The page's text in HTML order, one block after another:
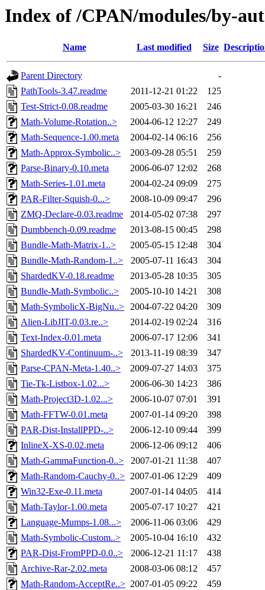
Index of /CPAN/modules/by-
Name Last modified Size
Parent Directory
-
PathTools-3.47.readme
2011-12-21 01:22
125
Test-Strict-0.08.readme
2005-03-30 16:21
246
Math-Volume-Rotation..>
2004-06-12 12:27
249
Math-Sequence-1.00.meta
2004-02-14 06:16
256
Math-Approx-Symbolic..>
2003-09-28 05:51
259
Parse-Binary-0.10.meta
2006-06-07 12:02
268
Math-Series-1.01.meta
2004-02-24 09:09
275
PAR-Filter-Squish-0...>
2008-10-09 09:47
296
ZMQ-Declare-0.03.readme
2014-05-02 07:38
297
Dumbbench-0.09.readme
2013-08-15 00:45
298
Bundle-Math-Matrix-1..>
2005-05-15 12:48
304
Bundle-Math-Random-1..>
2005-07-11 16:43
304
ShardedKV-0.18.readme
2013-05-28 10:35
305
Bundle-Math-Symbolic..>
2005-10-10 14:21
308
Math-SymbolicX-BigNu..> 2004-07-22 04:20
309
Alien-LibJIT-0.03.re..>
2014-02-19 02:24
316
Text-Index-0.01.meta
2006-07-17 12:06
341
ShardedKV-Continuum-..>
2013-11-19 08:39
347
Parse-CPAN-Meta-1.40..>
2009-07-27 14:03
375
Tie-Tk-Listbox-1.02...>
2006-06-30 14:23
386
Math-Project3D-1.02...>
2006-10-07 07:01
391
Math-FFTW-0.01.meta
2007-01-14 09:20
398
PAR-Dist-InstallPPD-..>
2006-12-10 09:44
399
InlineX-XS-0.02.meta
2006-12-06 09:12
406
Math-GammaFunction-0..>
2007-01-21 11:38
407
Math-Random-Cauchy-0..> 2007-01-06 12:29
409
Win32-Exe-0.11.meta
2007-01-14 04:05
414
Math-Taylor-1.00.meta
2005-07-17 10:27
421
Language-Mumps-1.08...>
2006-11-06 03:06
429
Math-Symbolic-Custom..>
2005-10-04 16:10
432
PAR-Dist-FromPPD-0.0..>
2006-12-21 11:17
438
Archive-Rar-2.02.meta
2008-03-06 08:12
457
Math-Random-AcceptRe..> 2007-01-05 09:22
459